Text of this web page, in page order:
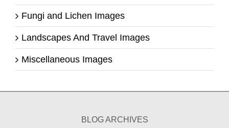
Fungi and Lichen Images
Landscapes And Travel Images
Miscellaneous Images
BLOG ARCHIVES